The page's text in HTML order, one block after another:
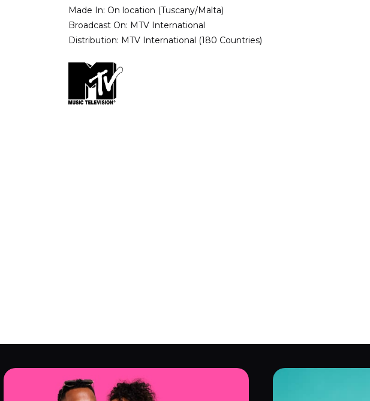
Made In: On location (Tuscany/Malta)
Broadcast On: MTV International
Distribution: MTV International (180 Countries)